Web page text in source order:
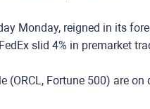
Monday, reigned in its
slid 4% in premarket
(ORCL, Fortune 500) are on